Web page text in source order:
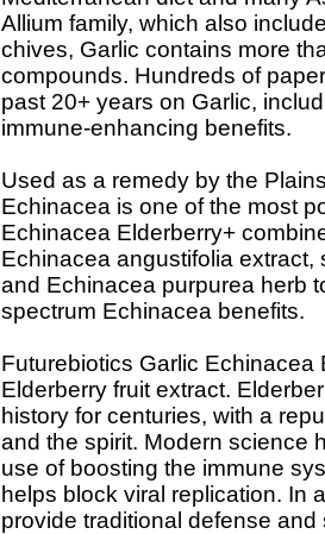
Allium family, which also
chives, Garlic contains more
compounds. Hundreds of
past 20+ years on Garlic,
immune-enhancing benefits.
Used as a remedy by the
Echinacea is one of the most
Echinacea Elderberry+
Echinacea angustifolia
and Echinacea purpurea herb
spectrum Echinacea benefits.
Futurebiotics Garlic
Elderberry fruit extract.
history for centuries, with a
and the spirit. Modern science
use of boosting the immune
helps block viral replication. In
provide traditional defense and